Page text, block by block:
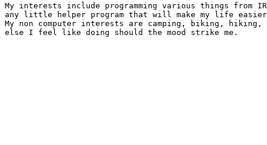
My interests include programming various things from
any little helper program that will make my life
My non computer interests are camping, biking, hiking,
else I feel like doing should the mood strike me.